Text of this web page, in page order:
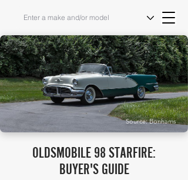
Source: Bonhams
OLDSMOBILE 98 STARFIRE:
BUYER'S GUIDE